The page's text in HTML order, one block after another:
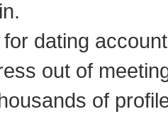
dating
out of
of